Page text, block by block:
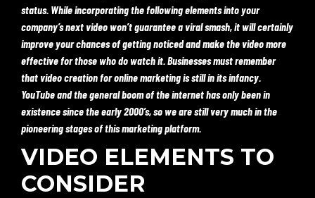
status. While incorporating the following elements into your
company’s next video won’t guarantee a viral smash, it will certainly
improve your chances of getting noticed and make the video more
effective for those who do watch it. Businesses must remember
that video creation for online marketing is still in its infancy.
YouTube and the general boom of the internet has only been in
existence since the early 2000’s, so we are still very much in the
pioneering stages of this marketing platform.
VIDEO ELEMENTS TO
CONSIDER